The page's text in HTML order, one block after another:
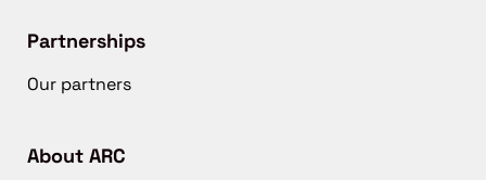
Partnerships
Our partners
About ARC